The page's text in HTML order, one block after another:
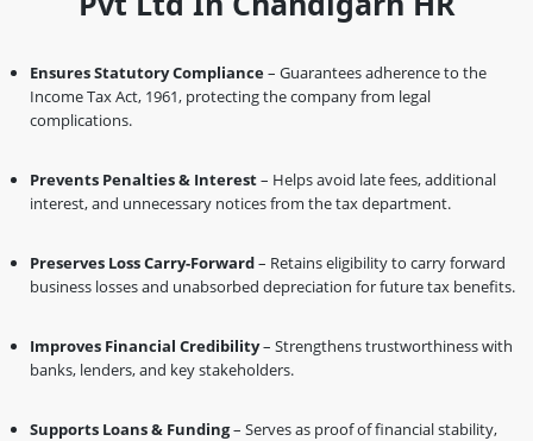
Ensures Statutory Compliance– Guarantees adherence to the
Income Tax Act, 1961, protecting the company from legal
complications.
Prevents Penalties & Interest– Helps avoid late fees, additional
interest, and unnecessary notices from the tax department.
Preserves Loss Carry-Forward– Retains eligibility to carry forward
business losses and unabsorbed depreciation for future tax benefits.
Improves Financial Credibility– Strengthens trustworthiness with
banks, lenders, and key stakeholders.
Supports Loans & Funding– Serves as proof of financial stability,